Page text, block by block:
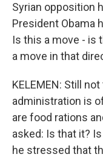
Syrian opposition
President Obama
Is this a move - is
a move in that
KELEMEN: Still
administration is
are food rations
asked: Is that it?
he stressed that